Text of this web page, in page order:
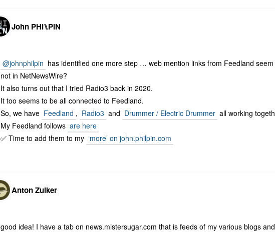
John PHI⑊PIN
@johnphilpin has identified one more step … web mention links from Feedland
not in NetNewsWire?
It also turns out that I tried Radio3 back in 2020.
It too seems to be all connected to Feedland.
So, we have Feedland , Radio3 and Drummer / Electric Drummer all working
My Feedland follows are here
✅ Time to add them to my ‘more’ on john.philpin.com
Anton Zuiker
good idea! I have a tab on news.mistersugar.com that is feeds of my various blogs